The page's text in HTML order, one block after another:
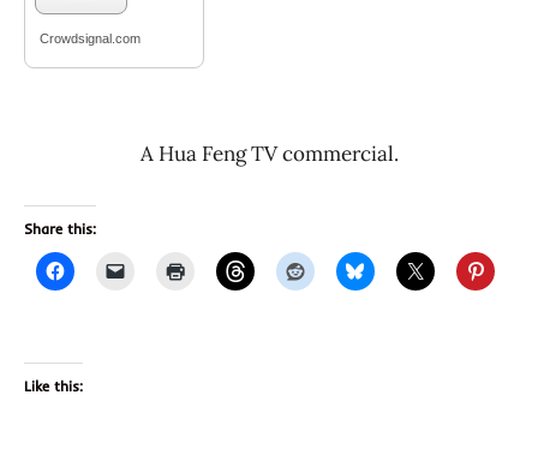
Crowdsignal.com
A Hua Feng TV commercial.
Share this:
Like this: